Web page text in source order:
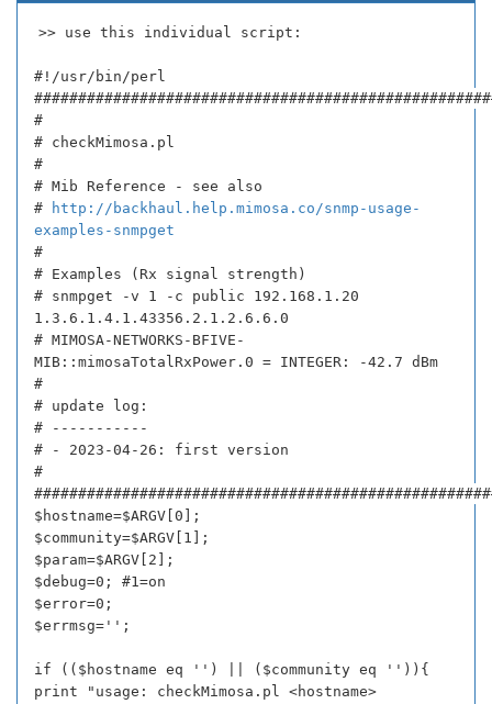
>> use this individual script:
#!/usr/bin/perl
#
# checkMimosa.pl
#
# Mib Reference - see also
#
http://backhaul.help.mimosa.co/snmp-usage-
examples-snmpget
#
# Examples (Rx signal strength)
# snmpget -v 1 -c public 192.168.1.20
1.3.6.1.4.1.43356.2.1.2.6.6.0
# MIMOSA-NETWORKS-BFIVE-
MIB::mimosaTotalRxPower.0 = INTEGER: -42.7 dBm
#
# update log:
# -----------
# - 2023-04-26: first version
#
$hostname=$ARGV[0];
$community=$ARGV[1];
$param=$ARGV[2];
$debug=0; #1=on
$error=0;
$errmsg='';
if (($hostname eq '') || ($community eq '')){
print "usage: checkMimosa.pl <hostname>